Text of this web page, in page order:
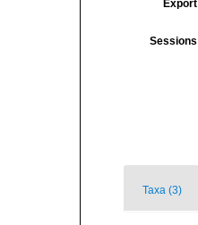
Export
Sessions
Taxa (3)